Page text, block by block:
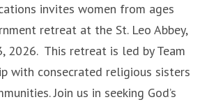
invites women from ages
retreat at the St. Leo Abbey,
2026. This retreat is led by Team
with consecrated religious sisters
Join us in seeking God’s